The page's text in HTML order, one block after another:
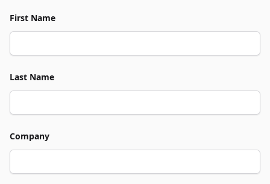
First Name
Last Name
Company